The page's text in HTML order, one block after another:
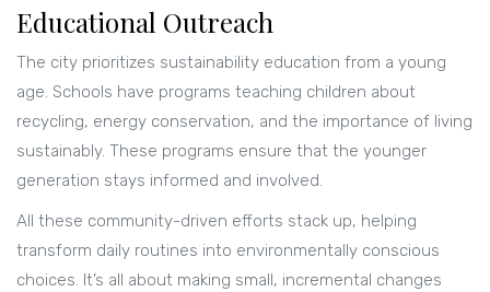
Educational Outreach
The city prioritizes sustainability education from a young
age. Schools have programs teaching children about
recycling, energy conservation, and the importance of living
sustainably. These programs ensure that the younger
generation stays informed and involved.
All these community-driven efforts stack up, helping
transform daily routines into environmentally conscious
choices. It’s all about making small, incremental changes